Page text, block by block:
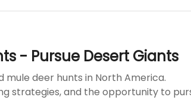
- Pursue Desert Giants
deer hunts in North America.
strategies, and the opportunity to